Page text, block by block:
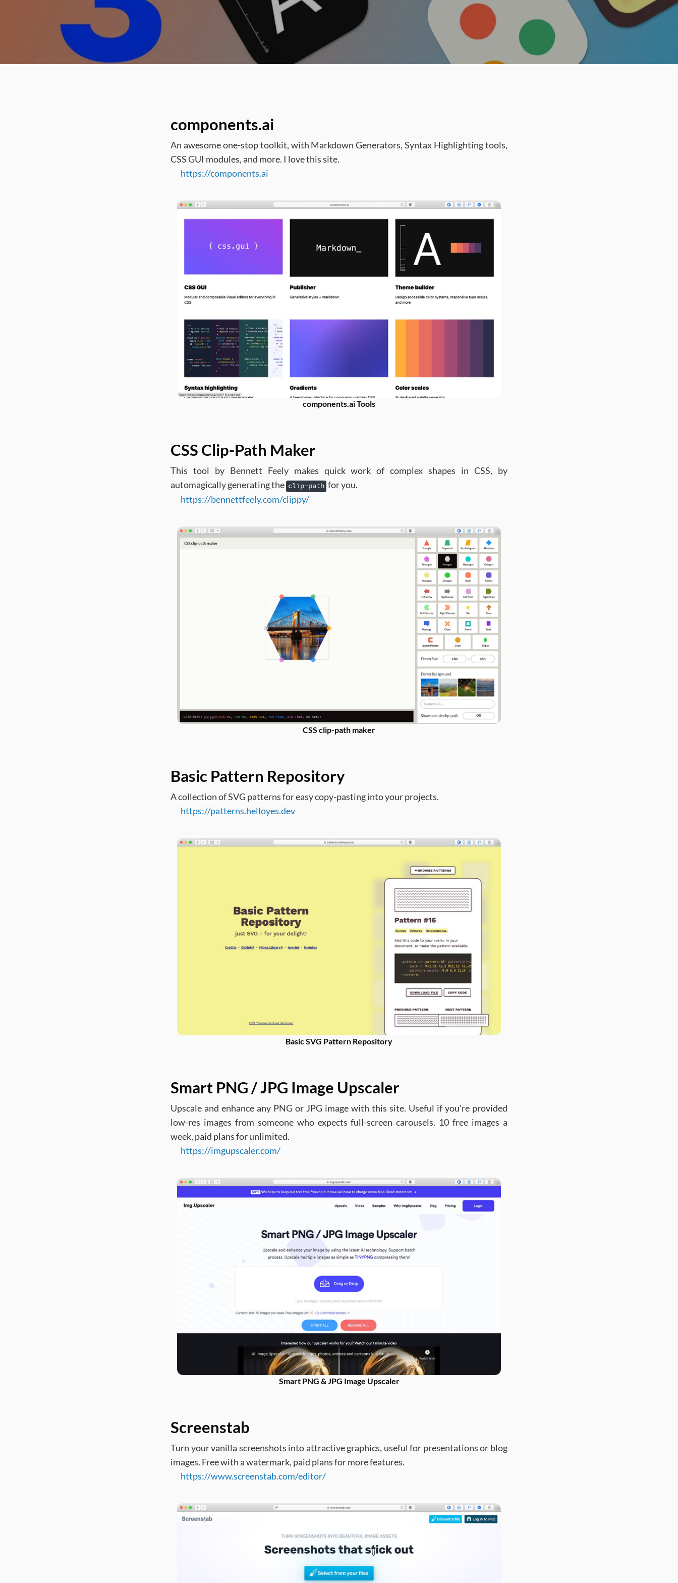
components.ai
An awesome one-stop toolkit, with Markdown Generators, Syntax Highlighting tools,
CSS GUI modules, and more. I love this site.
https://components.ai
components.ai Tools
CSS Clip-Path Maker
This tool by Bennett Feely makes quick work of complex shapes in CSS, by
automagically generating the clip-path for you.
https://bennettfeely.com/clippy/
CSS clip-path maker
Basic Pattern Repository
A collection of SVG patterns for easy copy-pasting into your projects.
https://patterns.helloyes.dev
Basic SVG Pattern Repository
Smart PNG / JPG Image Upscaler
Upscale and enhance any PNG or JPG image with this site. Useful if you’re provided
low-res images from someone who expects full-screen carousels. 10 free images a
week, paid plans for unlimited.
https://imgupscaler.com/
Smart PNG & JPG Image Upscaler
Screenstab
Turn your vanilla screenshots into attractive graphics, useful for presentations or blog
images. Free with a watermark, paid plans for more features.
https://www.screenstab.com/editor/